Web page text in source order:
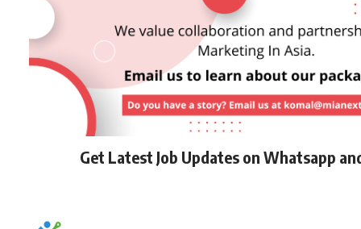
Get Latest Job Updates on Whatsapp